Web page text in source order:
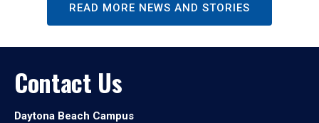
READ MORE NEWS AND STORIES
Contact Us
Daytona Beach Campus